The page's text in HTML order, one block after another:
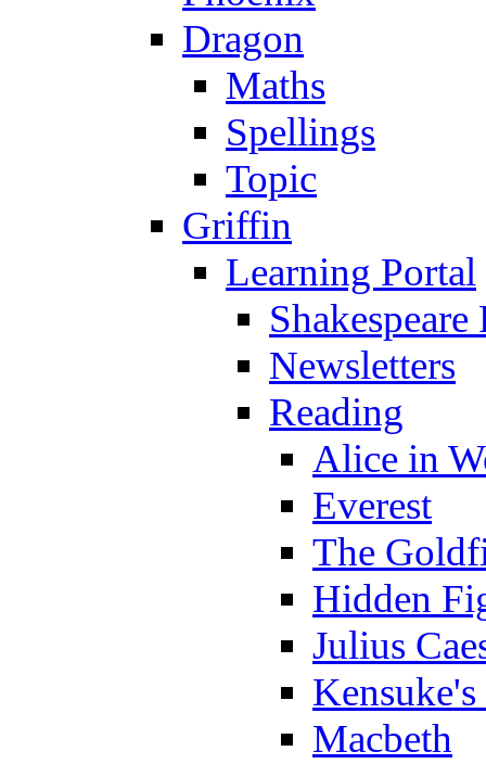
Dragon
Maths
Spellings
Topic
Griffin
Learning Portal
Newsletters
Reading
Alice in
Everest
The
Hidden
Julius
Macbeth